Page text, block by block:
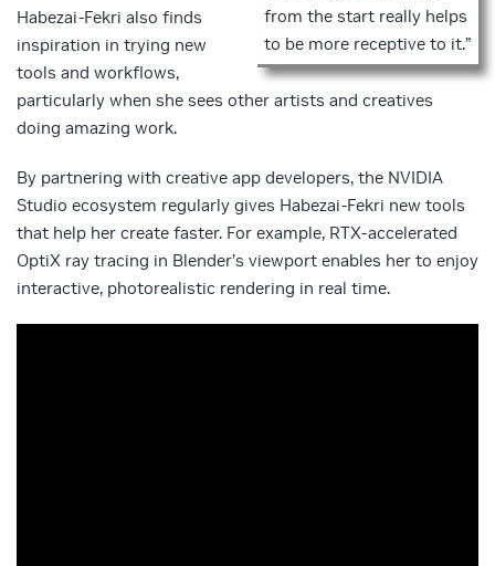
from the start really helps
to be more receptive to it.”
Habezai-Fekri also finds
inspiration in trying new
tools and workflows,
particularly when she sees other artists and creatives
doing amazing work.
By partnering with creative app developers, the NVIDIA
Studio ecosystem regularly gives Habezai-Fekri new tools
that help her create faster. For example, RTX-accelerated
OptiX ray tracing in Blender’s viewport enables her to enjoy
interactive, photorealistic rendering in real time.